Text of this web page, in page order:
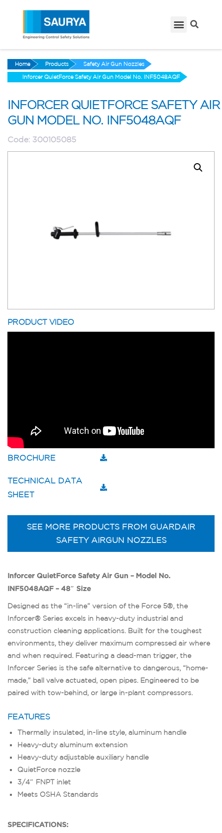
Home Products Safety Air Gun Nozzles
Inforcer QuietForce Safety Air Gun Model No. INF5048AQF
INFORCER QUIETFORCE SAFETY AIR
GUN MODEL NO. INF5048AQF
Code: 300105085
PRODUCT VIDEO
BROCHURE
TECHNICAL DATA
SHEET
SEE MORE PRODUCTS FROM GUARDAIR
SAFETY AIRGUN NOZZLES
Inforcer QuietForce Safety Air Gun – Model No.
INF5048AQF – 48″ Size
Designed as the “in-line” version of the Force 5®, the
Inforcer® Series excels in heavy-duty industrial and
construction cleaning applications. Built for the toughest
environments, they deliver maximum compressed air where
and when required. Featuring a dead-man trigger, the
Inforcer Series is the safe alternative to dangerous, “home-
made,” ball valve actuated, open pipes. Engineered to be
paired with tow-behind, or large in-plant compressors.
FEATURES
Thermally insulated, in-line style, aluminum handle
Heavy-duty aluminum extension
Heavy-duty adjustable auxiliary handle
QuietForce nozzle
3/4″ FNPT inlet
Meets OSHA Standards
SPECIFICATIONS: